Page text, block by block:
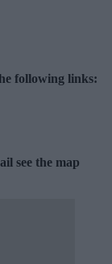
following links:
see the map